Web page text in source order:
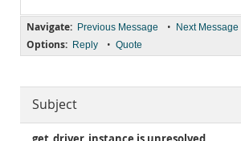
Navigate: Previous Message • Next Message
Options: Reply • Quote
Subject